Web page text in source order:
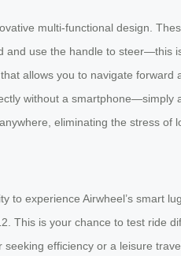
multi-functional design.
and use the handle to
allows you to navigate
without a
eliminating the stress of
to experience Airwheel’s smart
This is your chance to test ride
efficiency or a leisure